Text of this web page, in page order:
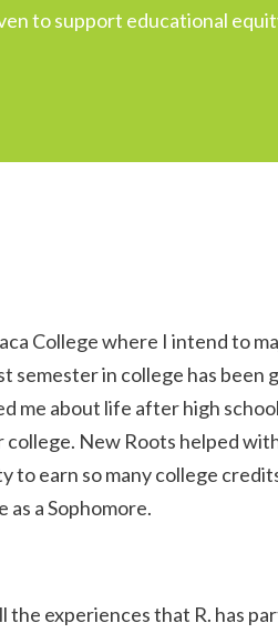
to support educational
College where I intend to
semester in college has been
me about life after high
college. New Roots helped
to earn so many college
a Sophomore.
the experiences that R. has